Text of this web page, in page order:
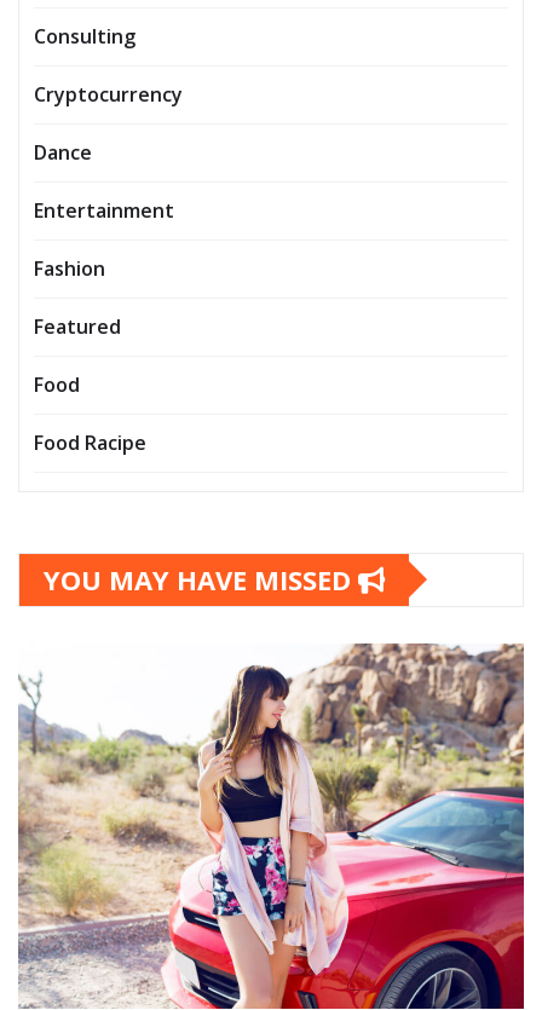
Consulting
Cryptocurrency
Dance
Entertainment
Fashion
Featured
Food
Food Racipe
YOU MAY HAVE MISSED